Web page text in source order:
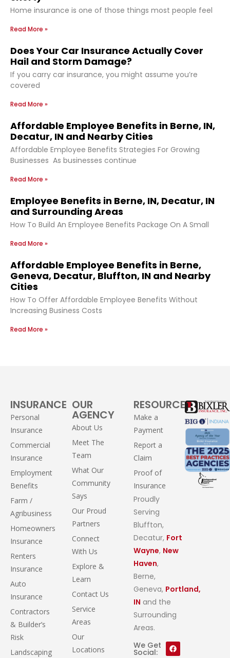
Home insurance is one of those things most people feel
Read More »
Does Your Car Insurance Actually Cover
Hail and Storm Damage?
If you carry car insurance, you might assume you’re
covered
Read More »
Affordable Employee Benefits in Berne, IN,
Decatur, IN and Nearby Cities
Affordable Employee Benefits Strategies For Growing
Businesses As businesses continue
Read More »
Employee Benefits in Berne, IN, Decatur, IN
and Surrounding Areas
How To Build An Employee Benefits Package On A Small
Read More »
Affordable Employee Benefits in Berne,
Geneva, Decatur, Bluffton, IN and Nearby
Cities
How To Offer Affordable Employee Benefits Without
Increasing Business Costs
Read More »
INSURANCE
Personal
Insurance
Commercial
Insurance
Employment
Benefits
Farm /
Agribusiness
Homeowners
Insurance
Renters
Insurance
Auto
Insurance
Contractors
& Builder’s
Risk
Landscaping
OUR
AGENCY
About Us
Meet The
Team
What Our
Community
Says
Our Proud
Partners
Connect
With Us
Explore &
Learn
Contact Us
Service
Areas
Our
Locations
RESOURCES
Make a
Payment
Report a
Claim
Proof of
Insurance
Proudly
Serving
Bluffton,
Decatur, Fort
Wayne, New
Haven,
Berne,
Geneva, Portland,
IN and the
Surrounding
Areas.
We Get
Social: